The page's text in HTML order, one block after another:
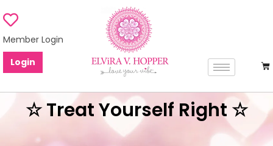
Member Login
Login
☆ Treat Yourself Right ☆